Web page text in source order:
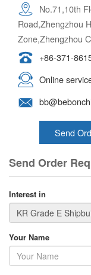
No.71,10th
Road,Zhengzhou
Zone,Zhengzhou
+86-371-
Online
Send
Send Order
Interest in
Your Name